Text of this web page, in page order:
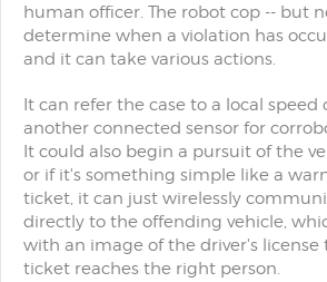
human officer. The robot cop -- but
determine when a violation has
and it can take various actions.
It can refer the case to a local speed
another connected sensor for
It could also begin a pursuit of the
or if it's something simple like a
ticket, it can just wirelessly
directly to the offending vehicle,
with an image of the driver's license
ticket reaches the right person.